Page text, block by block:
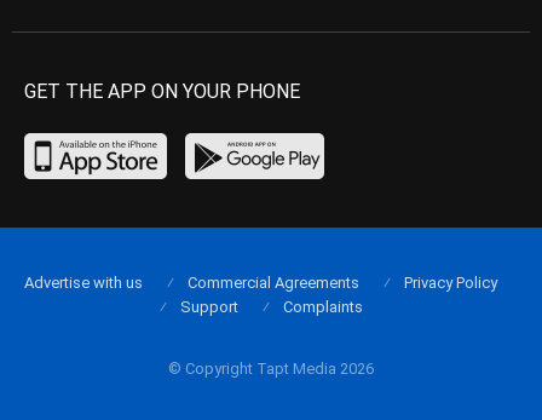
GET THE APP ON YOUR PHONE
© Copyright Tapt Media 2026
Advertise with us Commercial Agreements
Privacy Policy
Support
Complaints